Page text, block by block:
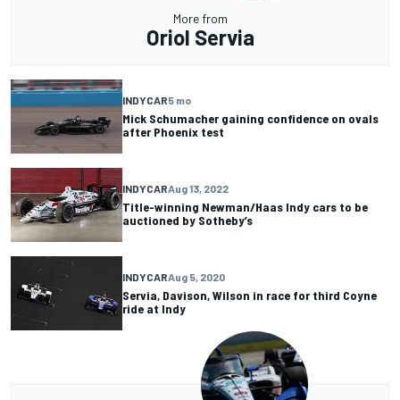
More from
Oriol Servia
INDYCAR5 mo
Mick Schumacher gaining confidence on ovals
after Phoenix test
INDYCARAug 13, 2022
Title-winning Newman/Haas Indy cars to be
auctioned by Sotheby’s
INDYCARAug 5, 2020
Servia, Davison, Wilson in race for third Coyne
ride at Indy